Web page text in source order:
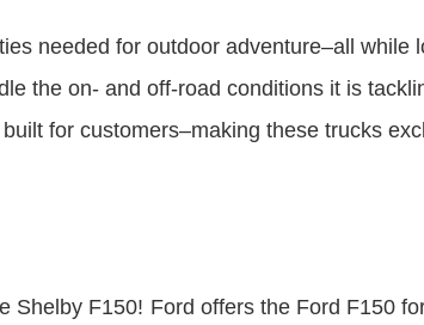
needed for outdoor adventure–all while
the on- and off-road conditions it is
for customers–making these trucks
Shelby F150! Ford offers the Ford F150